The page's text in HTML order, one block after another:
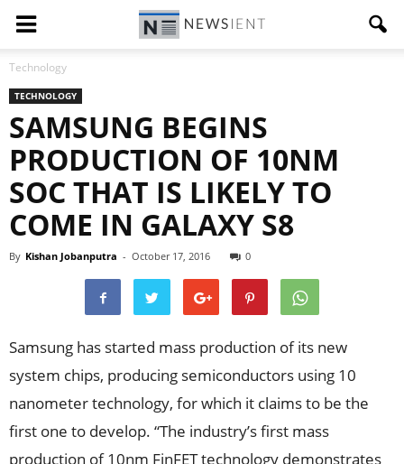
Technology
TECHNOLOGY
SAMSUNG BEGINS
PRODUCTION OF 10NM
SOC THAT IS LIKELY TO
COME IN GALAXY S8
By Kishan Jobanputra - October 17, 2016 0
Samsung has started mass production of its new
system chips, producing semiconductors using 10
nanometer technology, for which it claims to be the
first one to develop. “The industry’s first mass
production of 10nm FinFET technology demonstrates